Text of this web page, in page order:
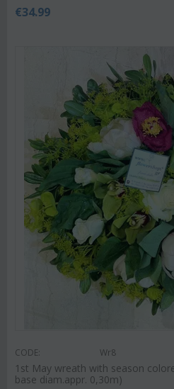
€34.99
CODE: Wr8
1st May wreath with season
base diam.appr. 0,30m)